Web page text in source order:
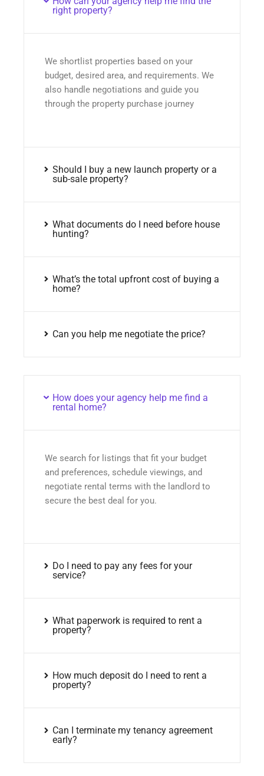
right property?
We shortlist properties based on your
budget, desired area, and requirements. We
also handle negotiations and guide you
through the property purchase journey
Should I buy a new launch property or a
sub-sale property?
What documents do I need before house
hunting?
What’s the total upfront cost of buying a
home?
Can you help me negotiate the price?
How does your agency help me find a
rental home?
We search for listings that fit your budget
and preferences, schedule viewings, and
negotiate rental terms with the landlord to
secure the best deal for you.
Do I need to pay any fees for your
service?
What paperwork is required to rent a
property?
How much deposit do I need to rent a
property?
Can I terminate my tenancy agreement
early?